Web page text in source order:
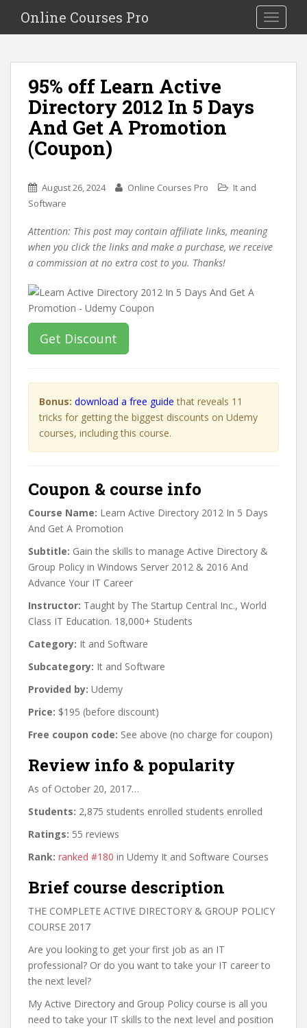
i
Toggle
Online Courses Pro
95% off Learn Active
Directory 2012 In 5 Days
And Get A Promotion
(Coupon)
August 26, 2024 Online Courses Pro
It and
Software
Attention: This post may contain affiliate links, meaning
when you click the links and make a purchase, we receive
a commission at no extra cost to you. Thanks!
Get Discount
Bonus: download a free guide that reveals 11
tricks for getting the biggest discounts on Udemy
courses, including this course.
Coupon & course info
Course Name: Learn Active Directory 2012 In 5 Days
And Get A Promotion
Subtitle: Gain the skills to manage Active Directory &
Group Policy in Windows Server 2012 & 2016 And
Advance Your IT Career
Instructor: Taught by The Startup Central Inc., World
Class IT Education. 18,000+ Students
Category: It and Software
Subcategory: It and Software
Provided by: Udemy
Price: $195 (before discount)
Free coupon code: See above (no charge for coupon)
Review info & popularity
As of October 20, 2017…
Students: 2,875 students enrolled students enrolled
Ratings: 55 reviews
Rank: ranked #180 in Udemy It and Software Courses
Brief course description
THE COMPLETE ACTIVE DIRECTORY & GROUP POLICY
COURSE 2017
Are you looking to get your first job as an IT
professional? Or do you want to take your IT career to
the next level?
My Active Directory and Group Policy course is all you
need to take your IT skills to the next level and position